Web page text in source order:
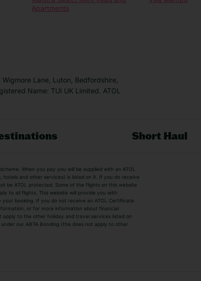
Apartments
Lane, Luton, Bedfordshire,
Name: TUI UK Limited. ATOL
Short Haul
Beach Holidays
Easyjet Holidays
Summer 2026 Holidays
Winter Sun Holidays
When you pay you will be supplied with an ATOL
and other services) is listed on it. If you do receive
be ATOL protected. Some of the flights on this website
to all flights. This website will provide you with
booking. If you do not receive an ATOL Certificate
or for more information about financial
to the other holiday and travel services listed on
our ABTA Bonding (this does not apply to other